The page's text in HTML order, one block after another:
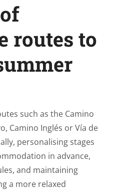
routes to
such as the Camino
Camino Inglés or Vía de
personalising stages
in advance,
and maintaining
a more relaxed